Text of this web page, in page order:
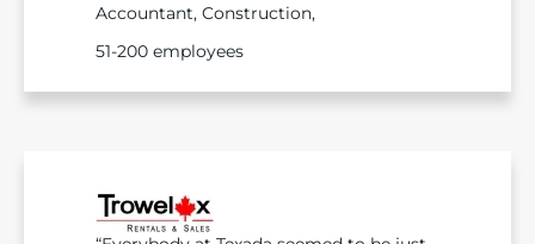
Accountant, Construction,
51-200 employees